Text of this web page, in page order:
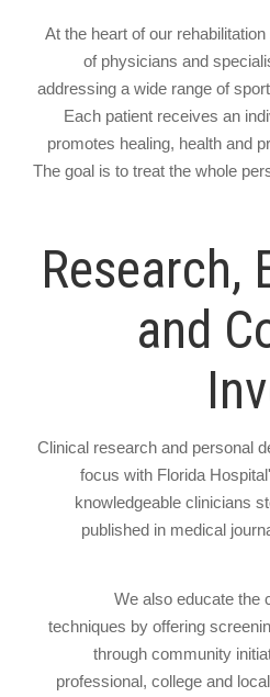
At the heart of our
of physicians and
addressing a wide range of
Each patient receives an
promotes healing, health and
The goal is to treat the whole
Research,
and
Clinical research and personal
focus with Florida
knowledgeable clinicians
published in medical
We also educate the
techniques by offering
through community
professional, college and